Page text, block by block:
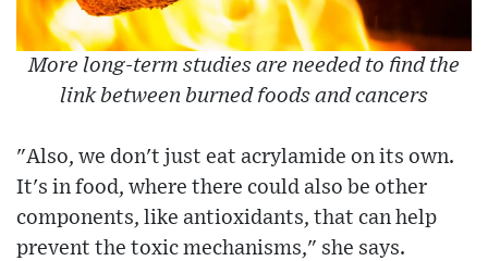
More long-term studies are needed to find the
link between burned foods and cancers
"Also, we don't just eat acrylamide on its own.
It's in food, where there could also be other
components, like antioxidants, that can help
prevent the toxic mechanisms," she says.